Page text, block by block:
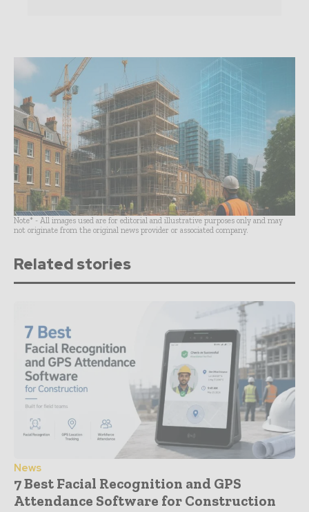
Note* - All images used are for editorial and illustrative purposes only and may
not originate from the original news provider or associated company.
Related stories
News
7 Best Facial Recognition and GPS
Attendance Software for Construction